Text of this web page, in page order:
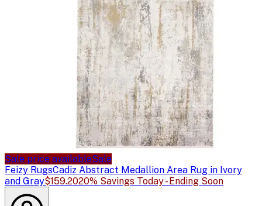
Sale price availableSale
Feizy RugsCadiz Abstract Medallion Area Rug in Ivory
and Gray$159.2020% Savings Today - Ending Soon